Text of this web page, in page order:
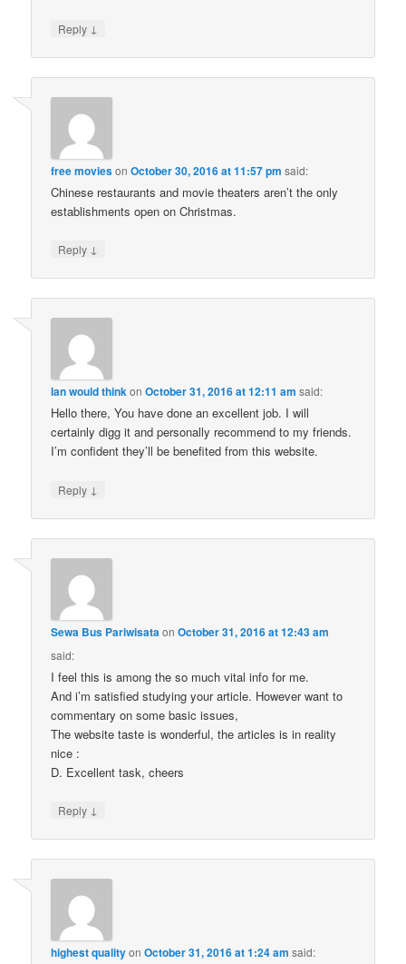
Reply ↓
free moviesonOctober 30, 2016 at 11:57 pm said:
Chinese restaurants and movie theaters aren’t the only
establishments open on Christmas.
Reply ↓
Ian would thinkonOctober 31, 2016 at 12:11 am said:
Hello there, You have done an excellent job. I will
certainly digg it and personally recommend to my friends.
I’m confident they’ll be benefited from this website.
Reply ↓
Sewa Bus PariwisataonOctober 31, 2016 at 12:43 am
said:
I feel this is among the so much vital info for me.
And i’m satisfied studying your article. However want to
commentary on some basic issues,
The website taste is wonderful, the articles is in reality
nice :
D. Excellent task, cheers
Reply ↓
highest qualityonOctober 31, 2016 at 1:24 am said: